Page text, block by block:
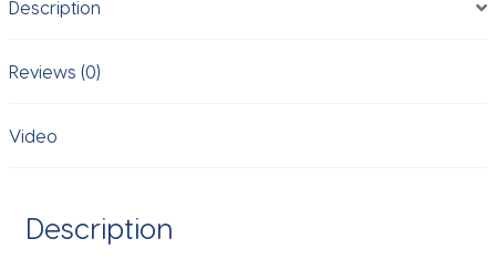
Stainless
Trendy
Beach
Party
Description
Reviews (0)
Video
Description